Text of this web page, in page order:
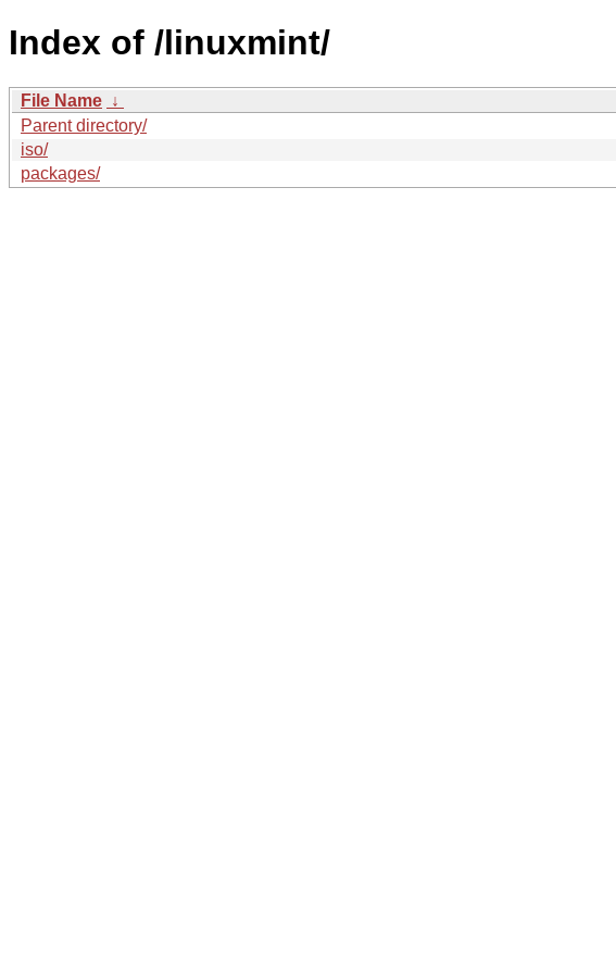
Index of /linuxmint/
File Name ↓
Parent directory/
iso/
packages/